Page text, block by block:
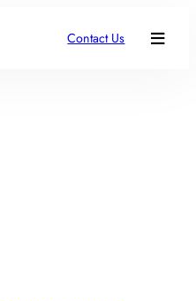
Contact Us